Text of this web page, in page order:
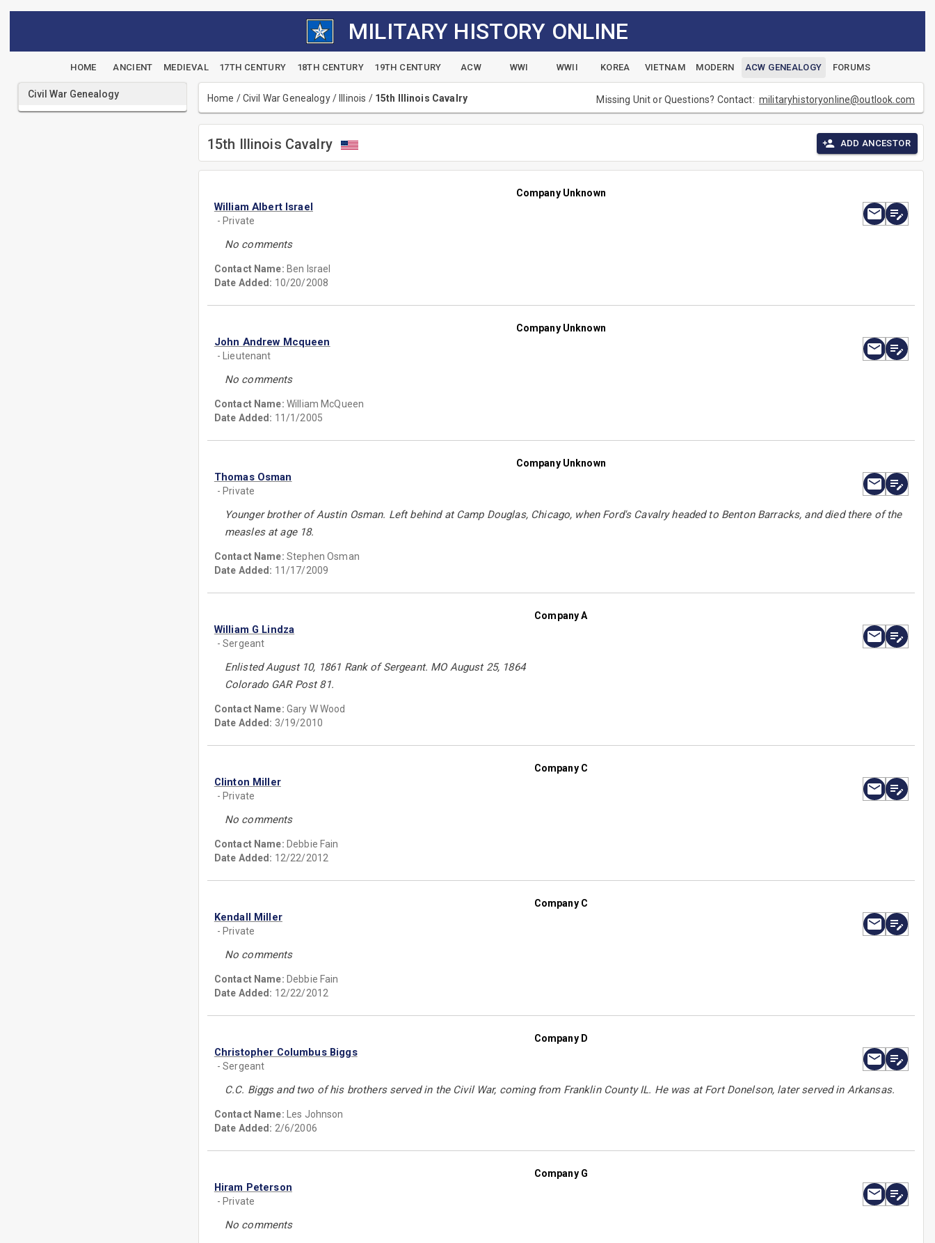
MILITARY HISTORY ONLINE
HOME ANCIENT MEDIEVAL 17TH CENTURY 18TH CENTURY 19TH CENTURY ACW WWI WWII KOREA VIETNAM MODERN ACW GENEALOGY FORUMS
Civil War Genealogy Home /Civil War Genealogy/ Illinois / 15th Illinois Cavalry Missing Unit or Questions? Contact:militaryhistoryonline@outlook.com
15th Illinois Cavalry ADD ANCESTOR
Company Unknown
William Albert Israel
- Private
No comments
Contact Name: Ben Israel
Date Added: 10/20/2008
Company Unknown
John Andrew Mcqueen
- Lieutenant
No comments
Contact Name: William McQueen
Date Added: 11/1/2005
Company Unknown
Thomas Osman
- Private
Younger brother of Austin Osman. Left behind at Camp Douglas, Chicago, when Ford's Cavalry headed to Benton Barracks, and died there of the
measles at age 18.
Contact Name: Stephen Osman
Date Added: 11/17/2009
Company A
William G Lindza
- Sergeant
Enlisted August 10, 1861 Rank of Sergeant. MO August 25, 1864
Colorado GAR Post 81.
Contact Name: Gary W Wood
Date Added: 3/19/2010
Company C
Clinton Miller
- Private
No comments
Contact Name: Debbie Fain
Date Added: 12/22/2012
Company C
Kendall Miller
- Private
No comments
Contact Name: Debbie Fain
Date Added: 12/22/2012
Company D
Christopher Columbus Biggs
- Sergeant
C.C. Biggs and two of his brothers served in the Civil War, coming from Franklin County IL. He was at Fort Donelson, later served in Arkansas.
Contact Name:
Les Johnson
Date Added: 2/6/2006
Company G
Hiram Peterson
- Private
No comments